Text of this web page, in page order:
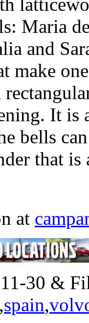
Maria
and
make
It is
bells
that is
at
30 &
,spain,